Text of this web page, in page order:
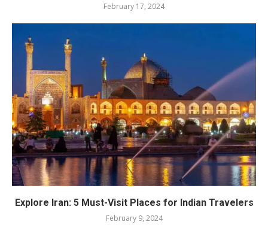
February 17, 2024
Explore Iran: 5 Must-Visit Places for Indian Travelers
February 9, 2024